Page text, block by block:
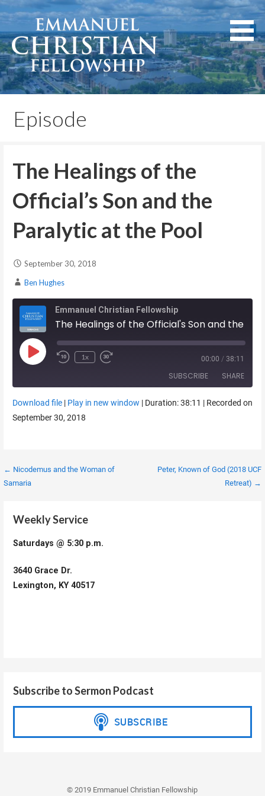
Skip
to
content
Emmanuel Christian
Fellowship
Lexington, Kentucky
Episode
The Healings of the
Official’s Son and the
Paralytic at the Pool
September 30, 2018
Ben Hughes
Emmanuel Christian Fellowship
Play Episode 1x 00:00 / 38:11
SUBSCRIBE SHARE
RSS FEED
SHARE
EMBED
Download file| Play in new window | Duration: 38:11 | Recorded on
September 30, 2018
Post
← Nicodemus and the Woman of
Samaria
Peter, Known of God (2018 UCF
Retreat) →
Weekly Service
Saturdays @ 5:30 p.m.
3640 Grace Dr.
Lexington, KY 40517
Subscribe to Sermon Podcast
© 2019 Emmanuel Christian Fellowship